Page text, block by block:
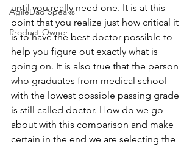
AgileDad Speaks
Product Owner
until you really need one. It is at this
point that you realize just how critical it
is to have the best doctor possible to
help you figure out exactly what is
going on. It is also true that the person
who graduates from medical school
with the lowest possible passing grade
is still called doctor. How do we go
about with this comparison and make
certain in the end we are selecting the